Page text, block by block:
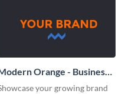
Orange - Business
your growing brand